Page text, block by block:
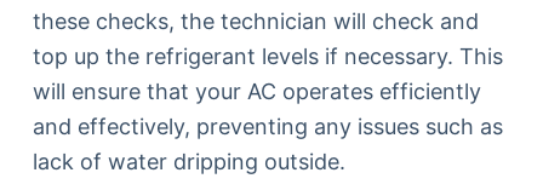
these checks, the technician will check and
top up the refrigerant levels if necessary. This
will ensure that your AC operates efficiently
and effectively, preventing any issues such as
lack of water dripping outside.